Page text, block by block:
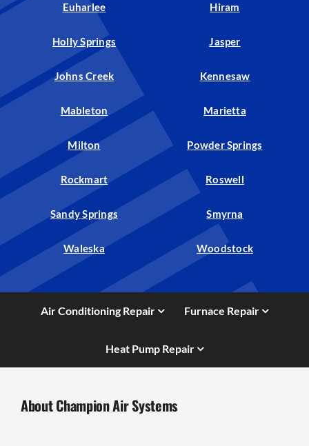
Euharlee Hiram
Holly Springs Jasper
Johns Creek Kennesaw
Mableton Marietta
Milton Powder Springs
Rockmart Roswell
Sandy Springs Smyrna
Waleska Woodstock
Air Conditioning Repair Furnace Repair
Heat Pump Repair
About Champion Air Systems